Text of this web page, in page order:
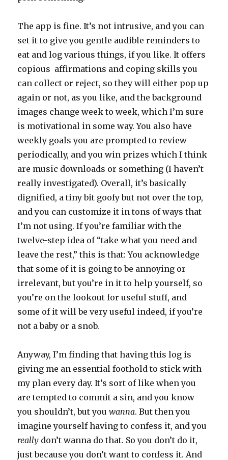
The app is fine. It’s not intrusive, and you can
set it to give you gentle audible reminders to
eat and log various things, if you like. It offers
copious affirmations and coping skills you
can collect or reject, so they will either pop up
again or not, as you like, and the background
images change week to week, which I’m sure
is motivational in some way. You also have
weekly goals you are prompted to review
periodically, and you win prizes which I think
are music downloads or something (I haven’t
really investigated). Overall, it’s basically
dignified, a tiny bit goofy but not over the top,
and you can customize it in tons of ways that
I’m not using. If you’re familiar with the
twelve-step idea of “take what you need and
leave the rest,” this is that: You acknowledge
that some of it is going to be annoying or
irrelevant, but you’re in it to help yourself, so
you’re on the lookout for useful stuff, and
some of it will be very useful indeed, if you’re
not a baby or a snob.
Anyway, I’m finding that having this log is
giving me an essential foothold to stick with
my plan every day. It’s sort of like when you
are tempted to commit a sin, and you know
you shouldn’t, but youwanna. But then you
imagine yourself having to confess it, and you
really don’t wanna do that. So you don’t do it,
just because you don’t want to confess it. And